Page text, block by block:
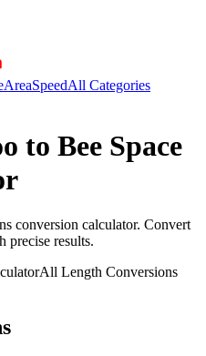
AreaSpeedAll Categories
to Bee Space
conversion calculator. Convert
precise results.
All Length Conversions